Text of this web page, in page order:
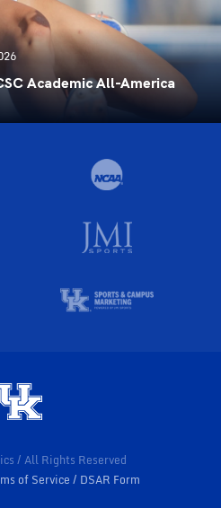
Academic All-America
/ All Rights Reserved
of Service DSAR Form